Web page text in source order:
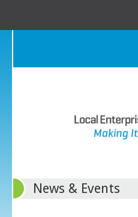
News & Events